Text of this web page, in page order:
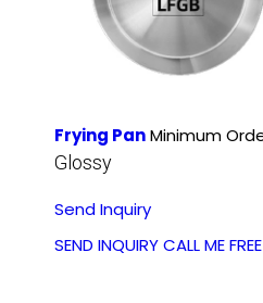
Frying PanMinimum
Glossy
Send Inquiry
SEND INQUIRYCALL ME FREE